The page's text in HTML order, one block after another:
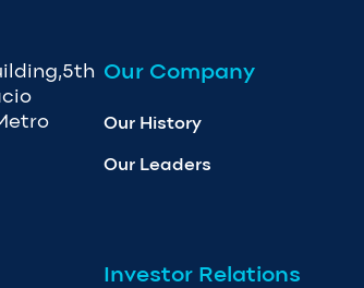
Our Company
Our History
Our Leaders
Investor Relations